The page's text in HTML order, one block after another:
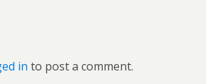
in to post a comment.